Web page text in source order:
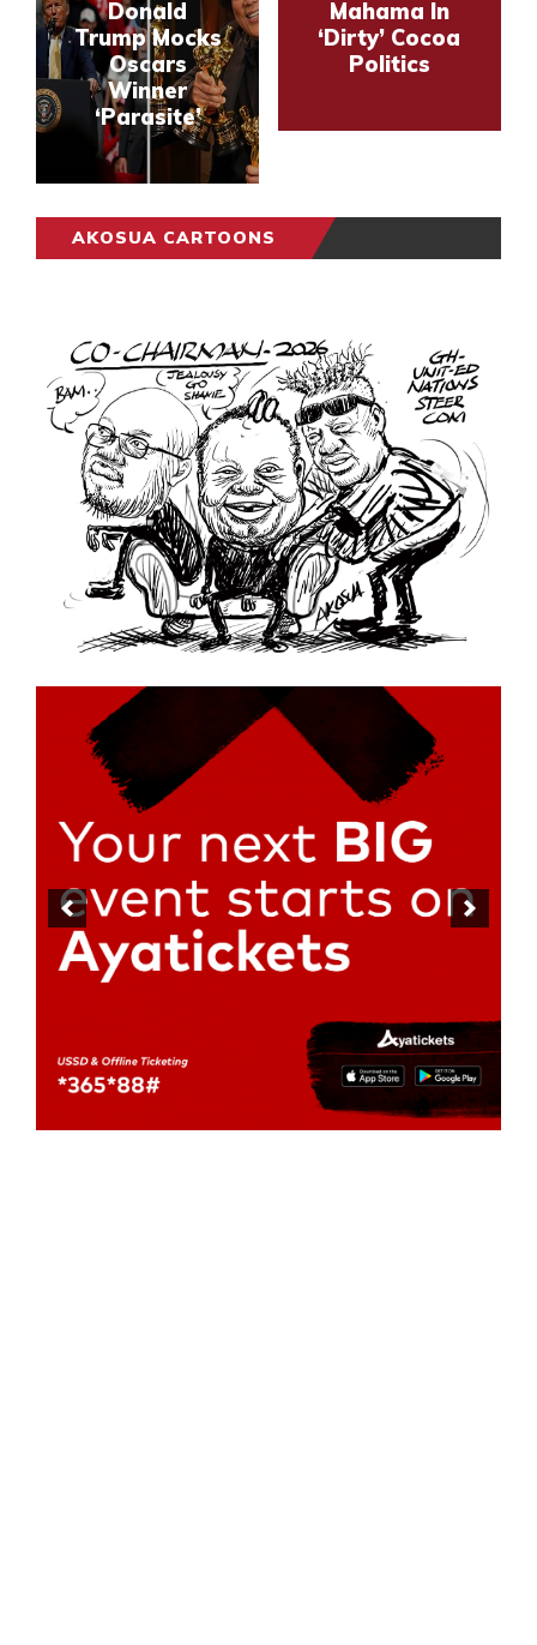
Donald
Trump Mocks
Oscars
Winner
‘Parasite’
Mahama In
‘Dirty’ Cocoa
Politics
AKOSUA CARTOONS